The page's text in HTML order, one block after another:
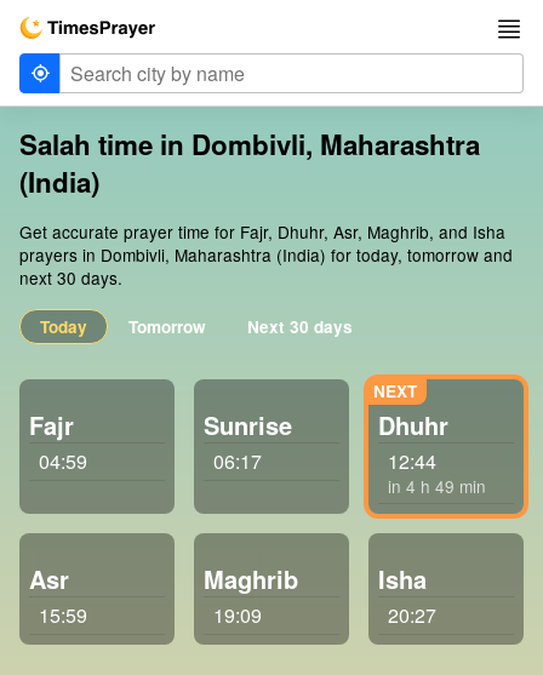
Salah time in Dombivli, Maharashtra
(India)
Get accurate prayer time for Fajr, Dhuhr, Asr, Maghrib, and Isha
prayers in Dombivli, Maharashtra (India) for today, tomorrow and
next 30 days.
Today Tomorrow Next 30 days
Fajr
04:59
Sunrise
06:17
Dhuhr
12:44
in 4 h 49 min
Asr
15:59
Maghrib
19:09
Isha
20:27